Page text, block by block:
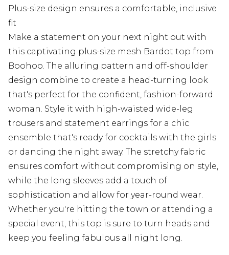
Plus-size design ensures a comfortable, inclusive
fit
Make a statement on your next night out with
this captivating plus-size mesh Bardot top from
Boohoo. The alluring pattern and off-shoulder
design combine to create a head-turning look
that's perfect for the confident, fashion-forward
woman. Style it with high-waisted wide-leg
trousers and statement earrings for a chic
ensemble that's ready for cocktails with the girls
or dancing the night away. The stretchy fabric
ensures comfort without compromising on style,
while the long sleeves add a touch of
sophistication and allow for year-round wear.
Whether you're hitting the town or attending a
special event, this top is sure to turn heads and
keep you feeling fabulous all night long.